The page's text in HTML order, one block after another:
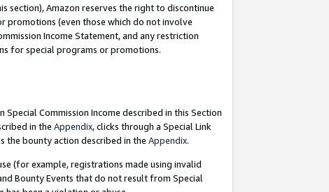
section), Amazon reserves the right to discontinue
promotions (even those which do not involve
Income Statement, and any restriction
for special programs or promotions.
Special Commission Income described in this Section
in the Appendix, clicks through a Special Link
the bounty action described in the Appendix.
(for example, registrations made using invalid
Bounty Events that do not result from Special